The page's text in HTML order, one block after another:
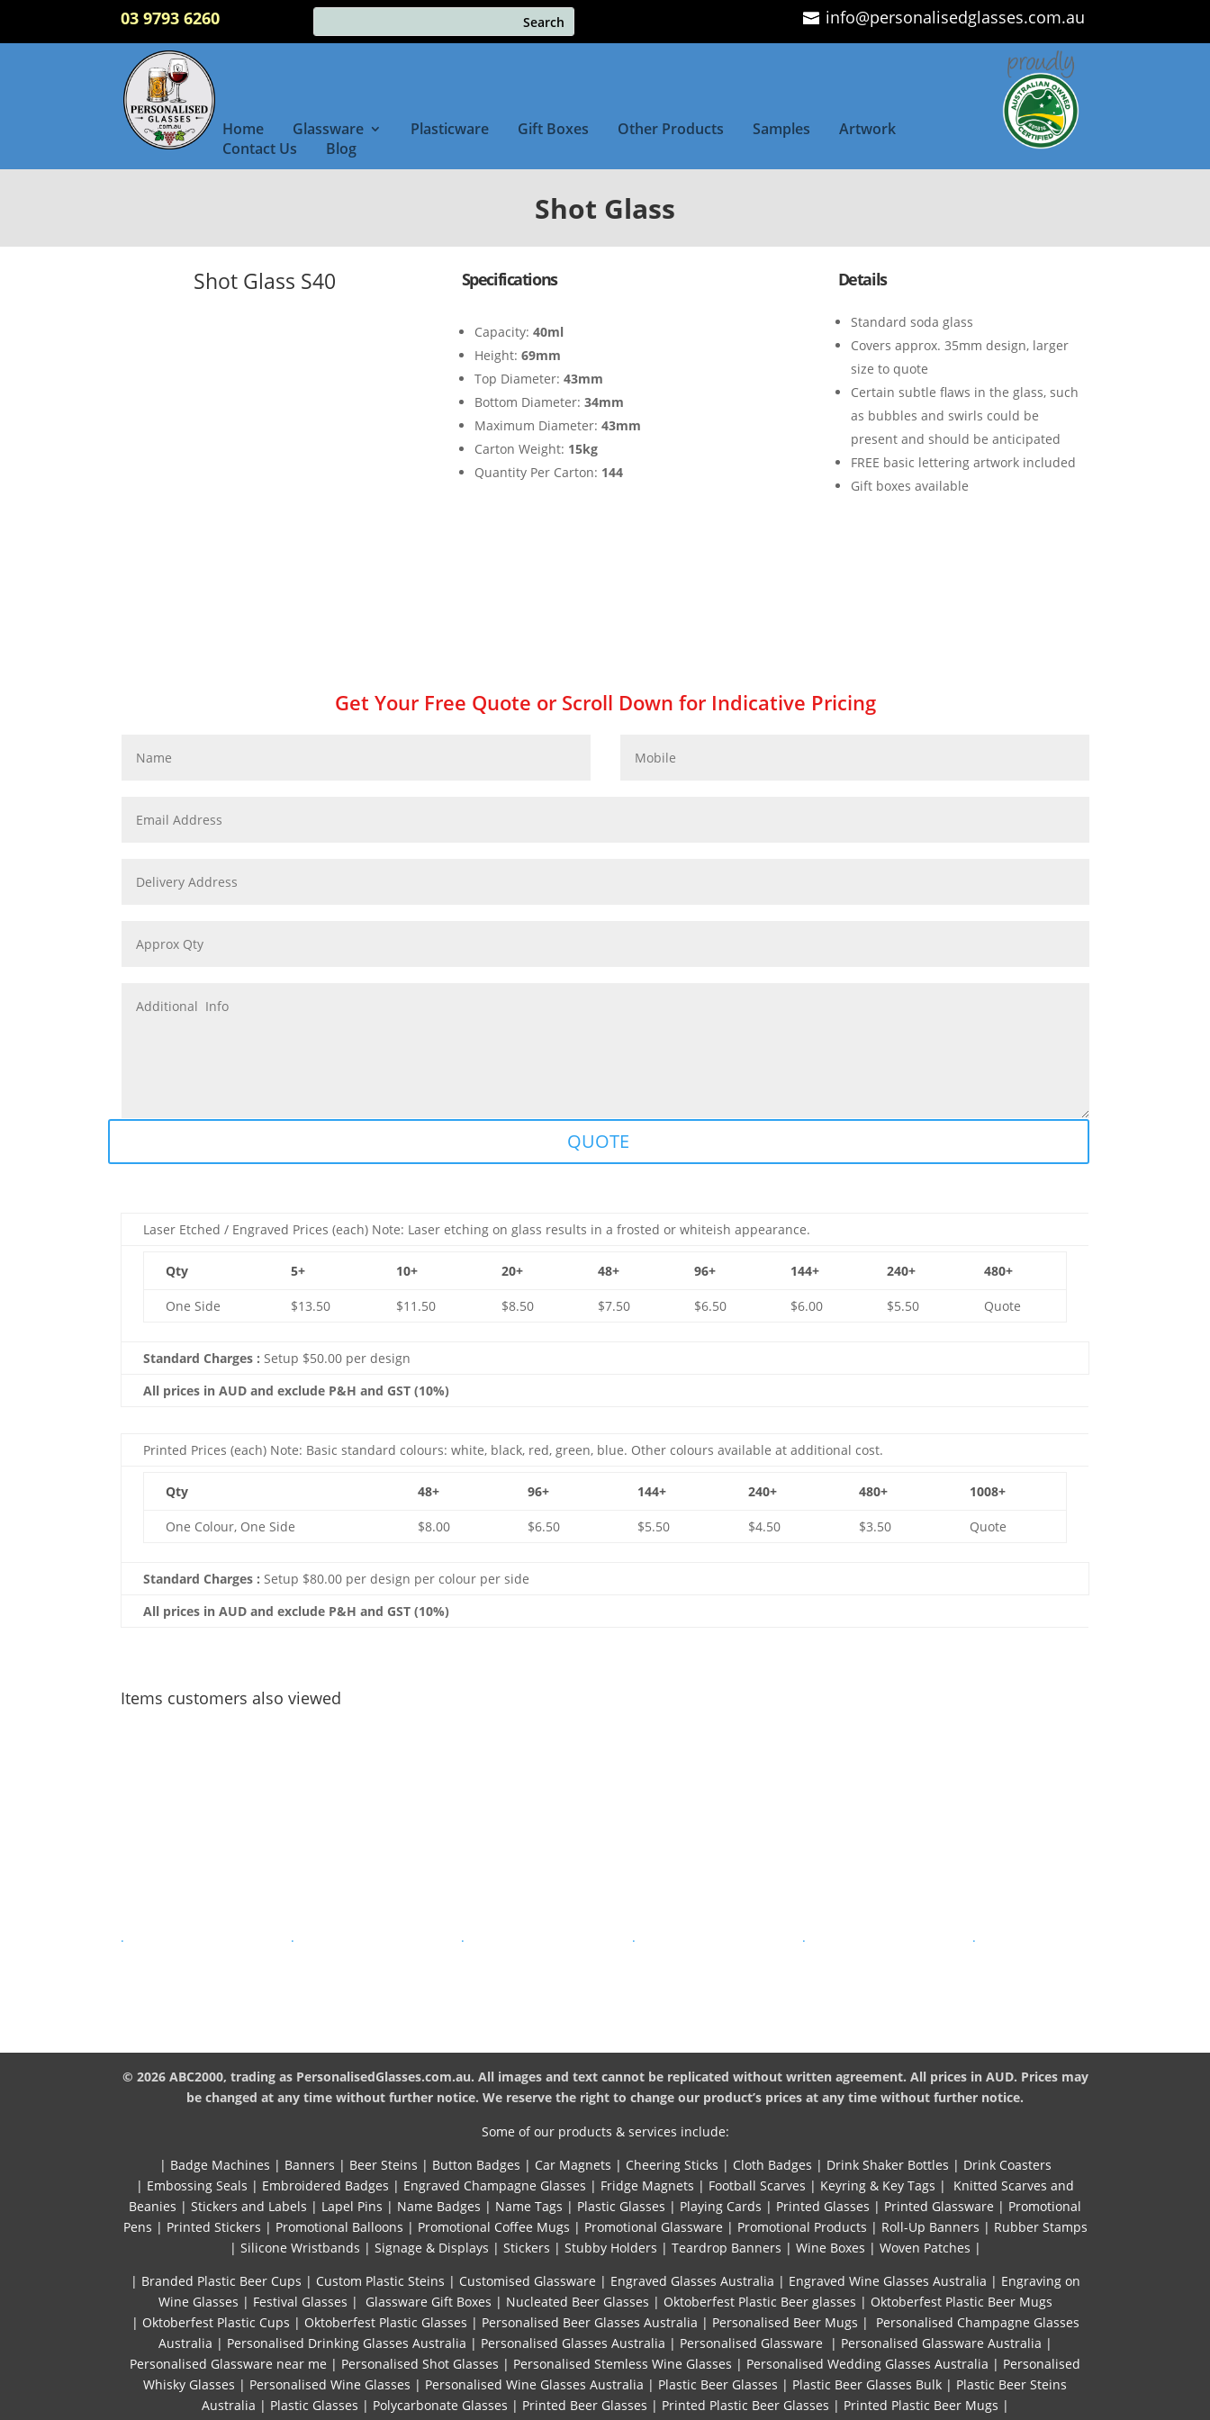
03 9793 6260 info@personalisedglasses.com.au
Home Glassware Plasticware Gift Boxes Other Products Samples
Artwork
Contact Us
Blog
Shot Glass
Shot Glass S40 Specifications
Capacity: 40ml
Height: 69mm
Top Diameter: 43mm
Bottom Diameter: 34mm
Maximum Diameter: 43mm
Carton Weight: 15kg
Quantity Per Carton: 144
Details
Standard soda glass
Covers approx. 35mm design, larger
size to quote
Certain subtle flaws in the glass, such
as bubbles and swirls could be
present and should be anticipated
FREE basic lettering artwork included
Gift boxes available
Get Your Free Quote or Scroll Down for Indicative Pricing
QUOTE
Laser Etched / Engraved Prices (each) Note: Laser etching on glass results in a frosted or whiteish appearance.
Qty 5+ 10+ 20+ 48+ 96+ 144+ 240+ 480+
One Side $13.50 $11.50 $8.50 $7.50 $6.50 $6.00 $5.50 Quote
Standard Charges :Setup $50.00 per design
All prices in AUD and exclude P&H and GST (10%)
Printed Prices (each) Note: Basic standard colours: white, black, red, green, blue. Other colours available at additional cost.
Qty 48+ 96+ 144+ 240+ 480+ 1008+
One Colour, One Side $8.00 $6.50 $5.50 $4.50 $3.50 Quote
Standard Charges :Setup $80.00 per design per colour per side
All prices in AUD and exclude P&H and GST (10%)
Items customers also viewed
. . . . . .
© 2026 ABC2000, trading as PersonalisedGlasses.com.au. All images and text cannot be replicated without written agreement. All prices in AUD. Prices may
be changed at any time without further notice. We reserve the right to change our product’s prices at any time without further notice.
Some of our products & services include:
| Badge Machines | Banners | Beer Steins | Button Badges | Car Magnets | Cheering Sticks | Cloth Badges | Drink Shaker Bottles | Drink Coasters
| Embossing Seals | Embroidered Badges | Engraved Champagne Glasses | Fridge Magnets | Football Scarves | Keyring & Key Tags | Knitted ​Scarves and
Beanies | Stickers and Labels | Lapel Pins | Name Badges | Name Tags | Plastic Glasses | Playing Cards | Printed Glasses | Printed Glassware | Promotional
Pens | Printed Stickers | Promotional Balloons | Promotional Coffee Mugs | Promotional Glassware | Promotional Products | Roll-Up Banners | Rubber Stamps
| Silicone Wristbands | Signage & Displays | Stickers | Stubby Holders | Teardrop Banners | Wine Boxes | Woven Patches |
| Branded Plastic Beer Cups | Custom Plastic Steins | Customised Glassware | Engraved Glasses Australia | Engraved Wine Glasses Australia | Engraving on
Wine Glasses | Festival Glasses | Glassware Gift Boxes | Nucleated Beer Glasses | Oktoberfest Plastic Beer glasses | Oktoberfest Plastic Beer Mugs
| Oktoberfest Plastic Cups | Oktoberfest Plastic Glasses | Personalised Beer Glasses Australia | Personalised Beer Mugs | Personalised Champagne Glasses
Australia | Personalised Drinking Glasses Australia | Personalised Glasses Australia | Personalised Glassware | Personalised Glassware Australia |
Personalised Glassware near me | Personalised Shot Glasses | Personalised Stemless Wine Glasses | Personalised Wedding Glasses Australia | Personalised
Whisky Glasses | Personalised Wine Glasses | Personalised Wine Glasses Australia | Plastic Beer Glasses | Plastic Beer Glasses Bulk | Plastic Beer Steins
Australia | Plastic Glasses | Polycarbonate Glasses | Printed Beer Glasses | Printed Plastic Beer Glasses | Printed Plastic Beer Mugs |